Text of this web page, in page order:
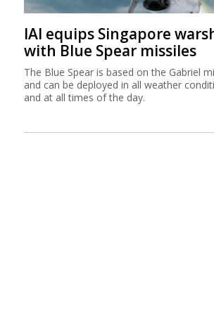
IAI equips Singapore
with Blue Spear missiles
The Blue Spear is based on the Gabriel
and can be deployed in all weather
and at all times of the day.